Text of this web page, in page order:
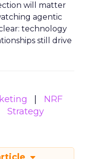
will matter
agentic
technology
still drive
NRF
Strategy